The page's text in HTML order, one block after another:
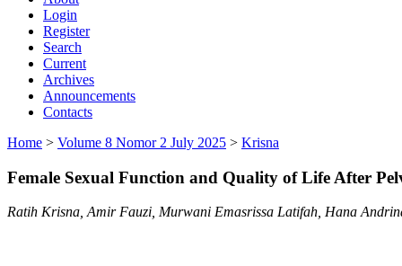
Login
Register
Search
Current
Archives
Announcements
Contacts
Home > Volume 8 Nomor 2 July 2025 > Krisna
Female Sexual Function and Quality of Life After
Ratih Krisna, Amir Fauzi, Murwani Emasrissa Latifah, Hana